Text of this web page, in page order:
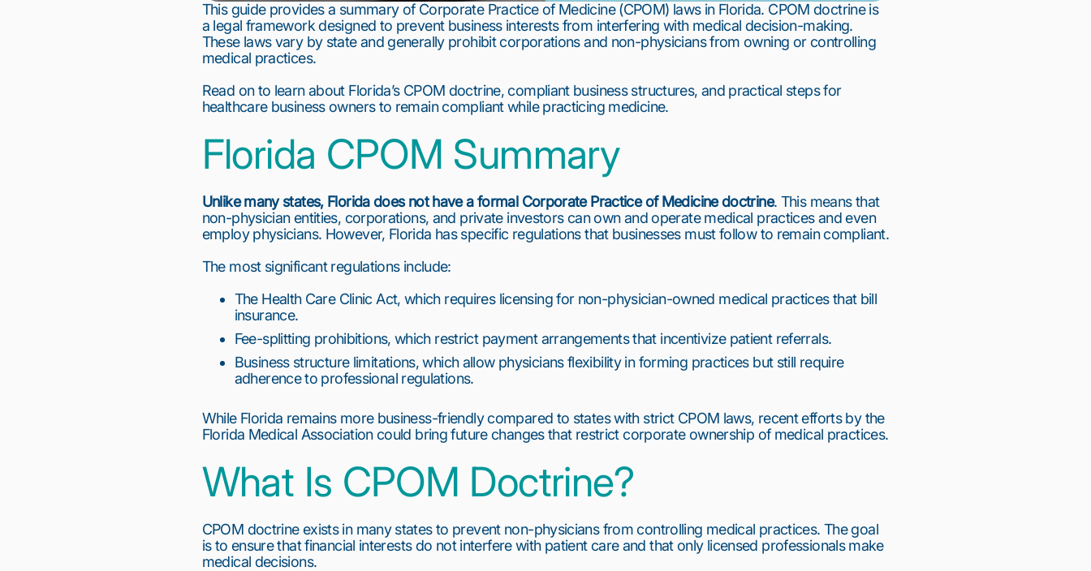
This guide provides a summary of Corporate Practice of Medicine (CPOM) laws in Florida. CPOM doctrine is
a legal framework designed to prevent business interests from interfering with medical decision-making.
These laws vary by state and generally prohibit corporations and non-physicians from owning or controlling
medical practices.
Read on to learn about Florida’s CPOM doctrine, compliant business structures, and practical steps for
healthcare business owners to remain compliant while practicing medicine.
Florida CPOM Summary
Unlike many states, Florida does not have a formal Corporate Practice of Medicine doctrine. This means that
non-physician entities, corporations, and private investors can own and operate medical practices and even
employ physicians. However, Florida has specific regulations that businesses must follow to remain compliant.
The most significant regulations include:
The Health Care Clinic Act, which requires licensing for non-physician-owned medical practices that bill
insurance.
Fee-splitting prohibitions, which restrict payment arrangements that incentivize patient referrals.
Business structure limitations, which allow physicians flexibility in forming practices but still require
adherence to professional regulations.
While Florida remains more business-friendly compared to states with strict CPOM laws, recent efforts by the
Florida Medical Association could bring future changes that restrict corporate ownership of medical practices.
What Is CPOM Doctrine?
CPOM doctrine exists in many states to prevent non-physicians from controlling medical practices. The goal
is to ensure that financial interests do not interfere with patient care and that only licensed professionals make
medical decisions.